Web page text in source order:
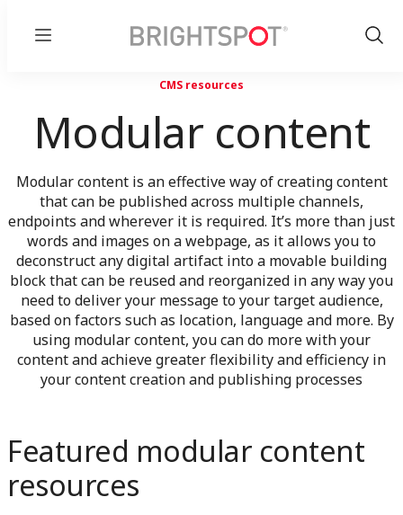
Menu
Show
CMS resources
Modular content
Modular content is an effective way of creating content
that can be published across multiple channels,
endpoints and wherever it is required. It’s more than just
words and images on a webpage, as it allows you to
deconstruct any digital artifact into a movable building
block that can be reused and reorganized in any way you
need to deliver your message to your target audience,
based on factors such as location, language and more. By
using modular content, you can do more with your
content and achieve greater flexibility and efficiency in
your content creation and publishing processes
Featured modular content
resources